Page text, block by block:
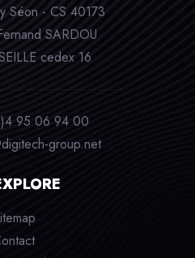
Séon - CS 40173
SARDOU
cedex 16
95 06 94 00
group.net